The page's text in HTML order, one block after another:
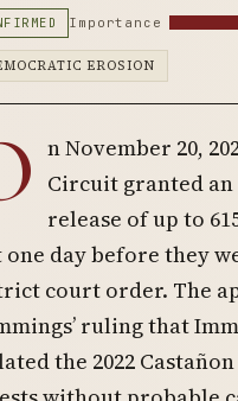
Importance
EROSION
n November 20,
Circuit granted
release of up to
one day before they
court order. The
ruling that
the 2022